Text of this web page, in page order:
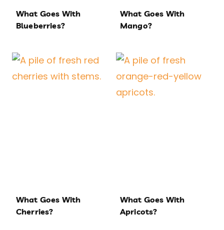
What Goes With
Blueberries?
What Goes With
Mango?
What Goes With
Cherries?
What Goes With
Apricots?